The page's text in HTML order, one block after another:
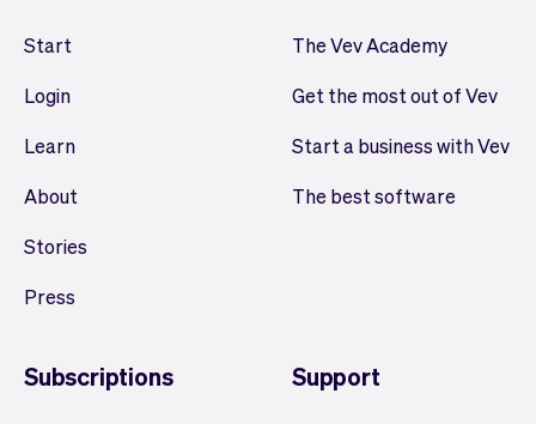
Start
Login
Learn
About
Stories
Press
The Vev Academy
Get the most out of Vev
Start a business with Vev
The best software
Subscriptions Support